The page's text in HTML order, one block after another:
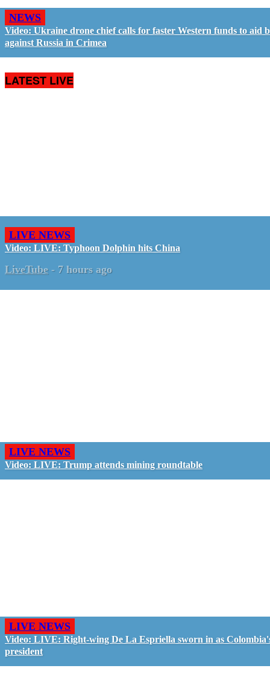
NEWS
Video: Ukraine drone chief calls for faster Western funds to aid
against Russia in Crimea
LATEST LIVE
LIVE NEWS
Video: LIVE: Typhoon Dolphin hits China
LiveTube - 7 hours ago
LIVE NEWS
Video: LIVE: Trump attends mining roundtable
LIVE NEWS
Video: LIVE: Right-wing De La Espriella sworn in as
president